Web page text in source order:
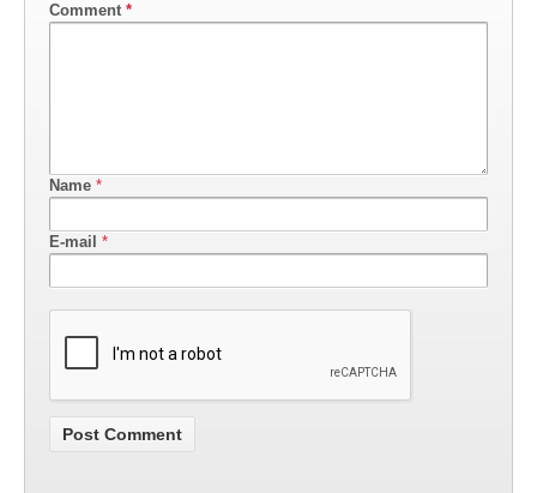
Comment *
Name *
E-mail *